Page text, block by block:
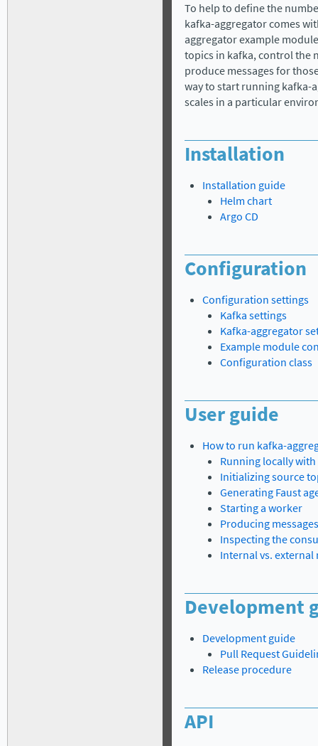
To help to define the
kafka-aggregator comes
aggregator example
topics in kafka, control the
produce messages for
way to start running kafka-
scales in a particular
Installation
Installation guide
Helm chart
Argo CD
Configuration
Configuration settings
Kafka settings
Kafka-aggregator
Example module
Configuration class
User guide
How to run kafka-
Running locally
Initializing source
Generating Faust
Starting a worker
Producing messages
Inspecting the
Internal vs. external
Development
Development guide
Pull Request
Release procedure
API